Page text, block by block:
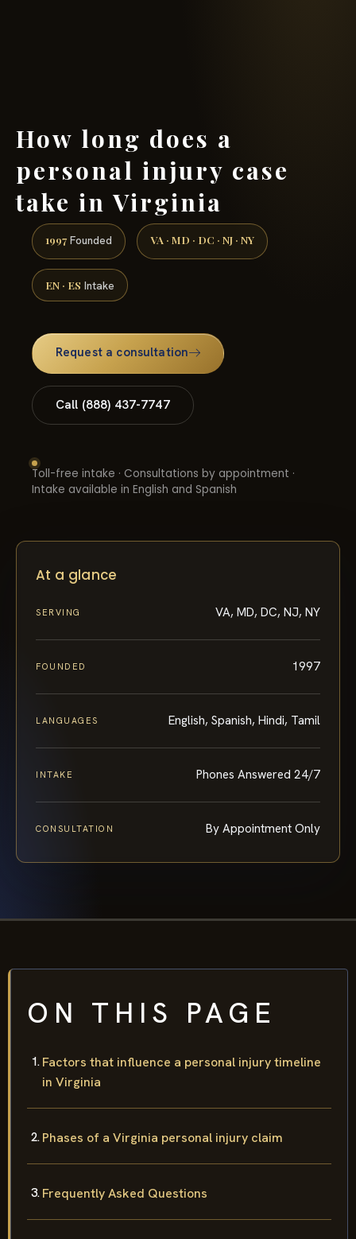
How long does a
personal injury case
take in Virginia
1997 Founded VA · MD · DC · NJ · NY
EN · ES Intake
Request a consultation
Call (888) 437-7747
Toll-free intake · Consultations by appointment ·
Intake available in English and Spanish
At a glance
SERVING VA, MD, DC, NJ, NY
FOUNDED 1997
LANGUAGES English, Spanish, Hindi, Tamil
INTAKE Phones Answered 24/7
CONSULTATION By Appointment Only
ON THIS PAGE
Factors that influence a personal injury timeline
in Virginia
Phases of a Virginia personal injury claim
Frequently Asked Questions